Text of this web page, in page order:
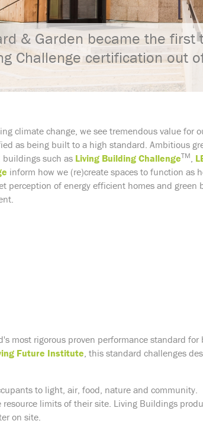
& Garden became the
Challenge certification out
climate change, we see tremendous value for
as being built to a high standard. Ambitious
buildings such as Living Building ChallengeTM,
inform how we (re)create spaces to function as
perception of energy efficient homes and green
most rigorous proven performance standard for
Future Institute, this standard challenges
to light, air, food, nature and community.
limits of their site. Living Buildings
on site.